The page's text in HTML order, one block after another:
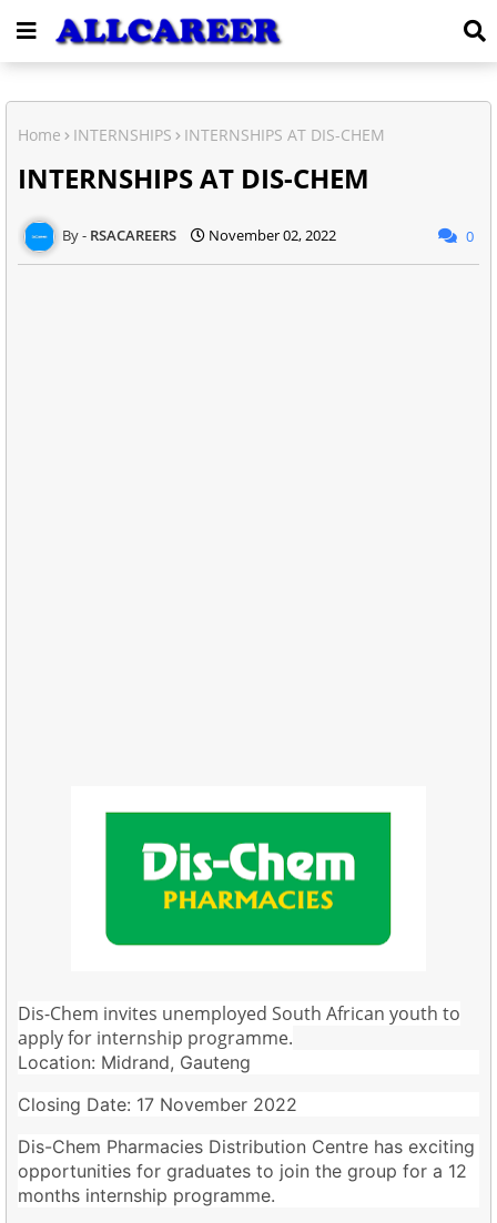
Home INTERNSHIPS INTERNSHIPS AT DIS-CHEM
INTERNSHIPS AT DIS-CHEM
RSACAREERS November 02, 2022 0
Dis-Chem invites unemployed South African youth to
apply for internship programme.
Location: Midrand, Gauteng
Closing Date: 17 November 2022
Dis-Chem Pharmacies Distribution Centre has exciting
opportunities for graduates to join the group for a 12
months internship programme.